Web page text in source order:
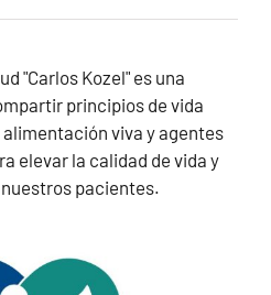
"Carlos Kozel" es una
principios de vida
viva y agentes
elevar la calidad de vida y
pacientes.